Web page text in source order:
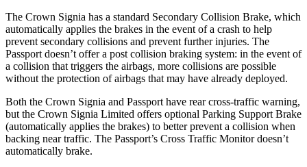
The Crown Signia has a standard Secondary Collision Brake, which
automatically applies the brakes in the event of a crash to help
prevent secondary collisions and prevent further injuries. The
Passport doesn’t offer a post collision braking system: in the event of
a collision that triggers the airbags, more collisions are possible
without the protection of airbags that may have already deployed.
Both the Crown Signia and Passport have rear cross-traffic warning,
but the Crown Signia Limited offers optional Parking Support Brake
(automatically applies the brakes) to better prevent a collision when
backing near traffic. The Passport’s Cross Traffic Monitor doesn’t
automatically brake.